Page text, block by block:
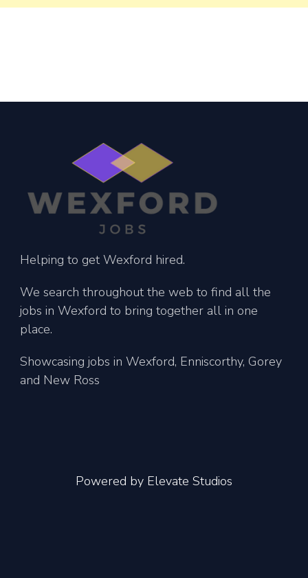
Helping to get Wexford hired.
We search throughout the web to find all the
jobs in Wexford to bring together all in one
place.
Showcasing jobs in Wexford, Enniscorthy, Gorey
and New Ross
Powered by Elevate Studios